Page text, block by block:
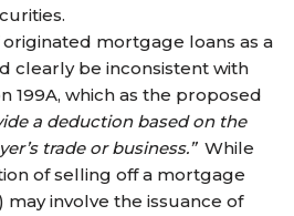
originated mortgage loans as a
clearly be inconsistent with
199A, which as the proposed
a deduction based on the
trade or business.” While
of selling off a mortgage
involve the issuance of